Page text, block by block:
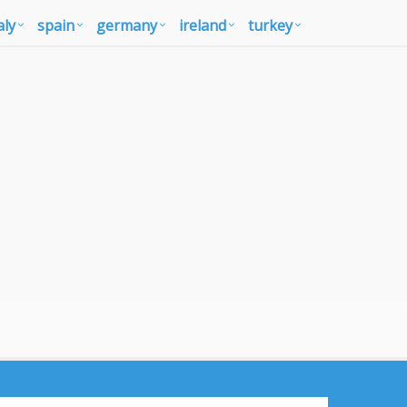
spain germany ireland turkey